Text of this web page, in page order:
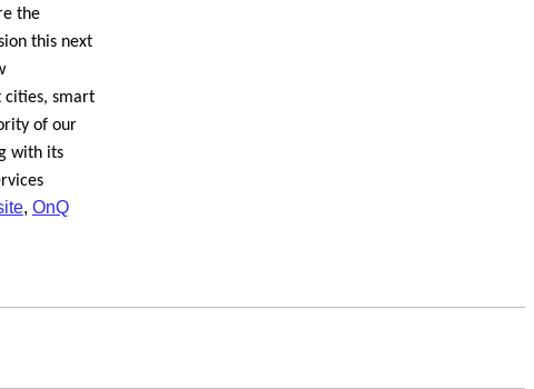
the
this next
cities, smart
of our
with its
, OnQ